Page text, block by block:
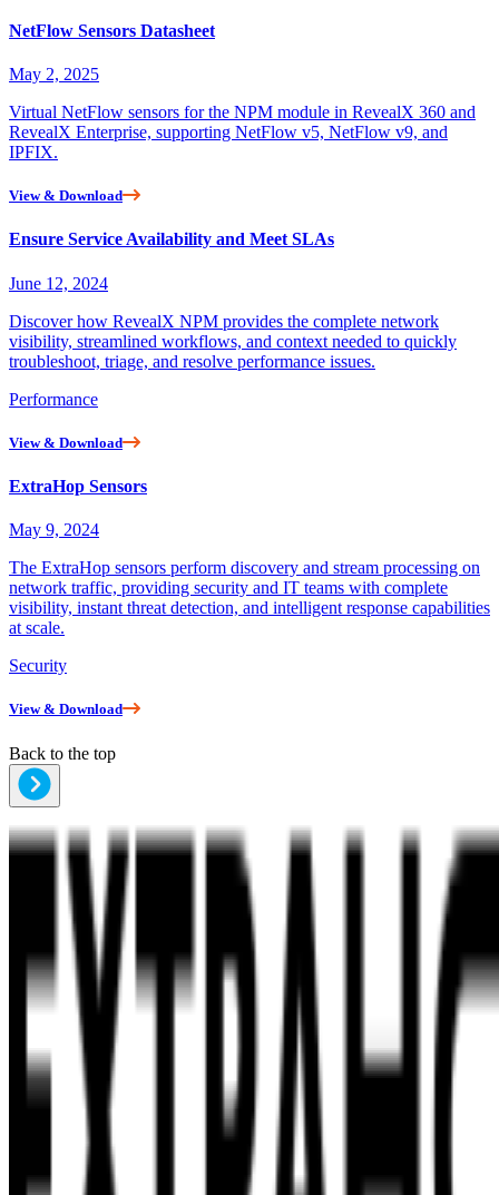
NetFlow Sensors Datasheet
May 2, 2025
Virtual NetFlow sensors for the NPM module in RevealX 360 and
RevealX Enterprise, supporting NetFlow v5, NetFlow v9, and
IPFIX.
View & Download
Ensure Service Availability and Meet SLAs
June 12, 2024
Discover how RevealX NPM provides the complete network
visibility, streamlined workflows, and context needed to quickly
troubleshoot, triage, and resolve performance issues.
Performance
View & Download
ExtraHop Sensors
May 9, 2024
The ExtraHop sensors perform discovery and stream processing on
network traffic, providing security and IT teams with complete
visibility, instant threat detection, and intelligent response capabilities
at scale.
Security
View & Download
Back to the top